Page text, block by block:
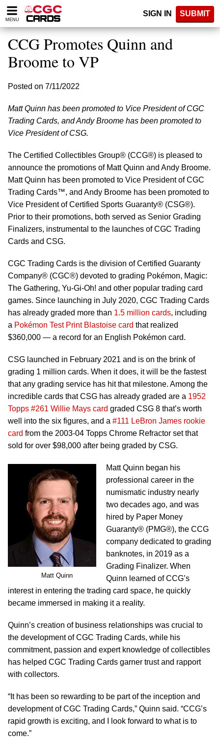
Please
note:
website
includes
accessibility
MENU
SIGN IN SUBMIT
CCG Promotes Quinn and
Broome to VP
Posted on 7/11/2022
Matt Quinn has been promoted to Vice President of CGC
Trading Cards, and Andy Broome has been promoted to
Vice President of CSG.
The Certified Collectibles Group® (CCG®) is pleased to
announce the promotions of Matt Quinn and Andy Broome.
Matt Quinn has been promoted to Vice President of CGC
Trading Cards™, and Andy Broome has been promoted to
Vice President of Certified Sports Guaranty® (CSG®).
Prior to their promotions, both served as Senior Grading
Finalizers, instrumental to the launches of CGC Trading
Cards and CSG.
CGC Trading Cards is the division of Certified Guaranty
Company® (CGC®) devoted to grading Pokémon, Magic:
The Gathering, Yu-Gi-Oh! and other popular trading card
games. Since launching in July 2020, CGC Trading Cards
has already graded more than 1.5 million cards, including
a Pokémon Test Print Blastoise card that realized
$360,000 — a record for an English Pokémon card.
CSG launched in February 2021 and is on the brink of
grading 1 million cards. When it does, it will be the fastest
that any grading service has hit that milestone. Among the
incredible cards that CSG has already graded are a 1952
Topps #261 Willie Mays card graded CSG 8 that’s worth
well into the six figures, and a #111 LeBron James rookie
card from the 2003-04 Topps Chrome Refractor set that
sold for over $98,000 after being graded by CSG.
Matt Quinn
Matt Quinn began his
professional career in the
numismatic industry nearly
two decades ago, and was
hired by Paper Money
Guaranty® (PMG®), the CCG
company dedicated to grading
banknotes, in 2019 as a
Grading Finalizer. When
Quinn learned of CCG’s
interest in entering the trading card space, he quickly
became immersed in making it a reality.
Quinn’s creation of business relationships was crucial to
the development of CGC Trading Cards, while his
commitment, passion and expert knowledge of collectibles
has helped CGC Trading Cards garner trust and rapport
with collectors.
“It has been so rewarding to be part of the inception and
development of CGC Trading Cards,” Quinn said. “CCG’s
rapid growth is exciting, and I look forward to what is to
come.”